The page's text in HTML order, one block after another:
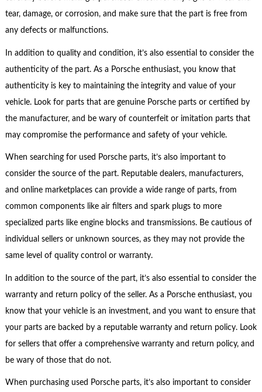
tear, damage, or corrosion, and make sure that the part is free from
any defects or malfunctions.
In addition to quality and condition, it’s also essential to consider the
authenticity of the part. As a Porsche enthusiast, you know that
authenticity is key to maintaining the integrity and value of your
vehicle. Look for parts that are genuine Porsche parts or certified by
the manufacturer, and be wary of counterfeit or imitation parts that
may compromise the performance and safety of your vehicle.
When searching for used Porsche parts, it’s also important to
consider the source of the part. Reputable dealers, manufacturers,
and online marketplaces can provide a wide range of parts, from
common components like air filters and spark plugs to more
specialized parts like engine blocks and transmissions. Be cautious of
individual sellers or unknown sources, as they may not provide the
same level of quality control or warranty.
In addition to the source of the part, it’s also essential to consider the
warranty and return policy of the seller. As a Porsche enthusiast, you
know that your vehicle is an investment, and you want to ensure that
your parts are backed by a reputable warranty and return policy. Look
for sellers that offer a comprehensive warranty and return policy, and
be wary of those that do not.
When purchasing used Porsche parts, it’s also important to consider